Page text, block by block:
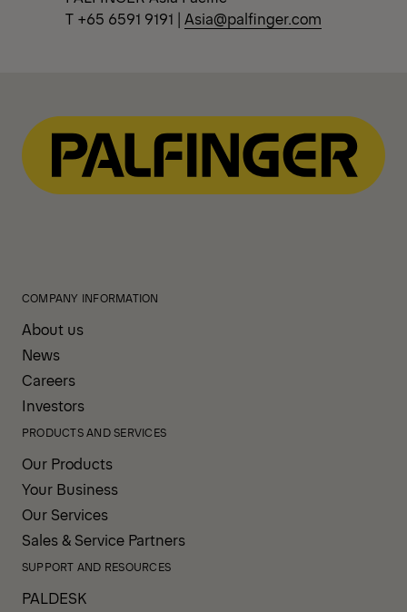
T +65 6591 9191 | Asia@palfinger.com
COMPANY INFORMATION
About us
News
Careers
Investors
PRODUCTS AND SERVICES
Our Products
Your Business
Our Services
Sales & Service Partners
SUPPORT AND RESOURCES
PALDESK